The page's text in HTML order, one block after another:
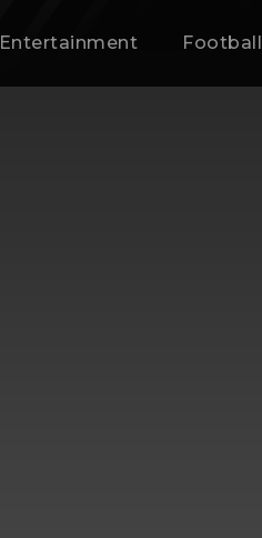
Entertainment Football